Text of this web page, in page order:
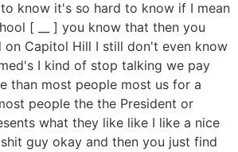
know it's so hard to know if I mean
[ __ ] you know that then you
on Capitol Hill I still don't even know
I kind of stop talking we pay
than most people most us for a
people the the President or
what they like like I like a nice
guy okay and then you just find